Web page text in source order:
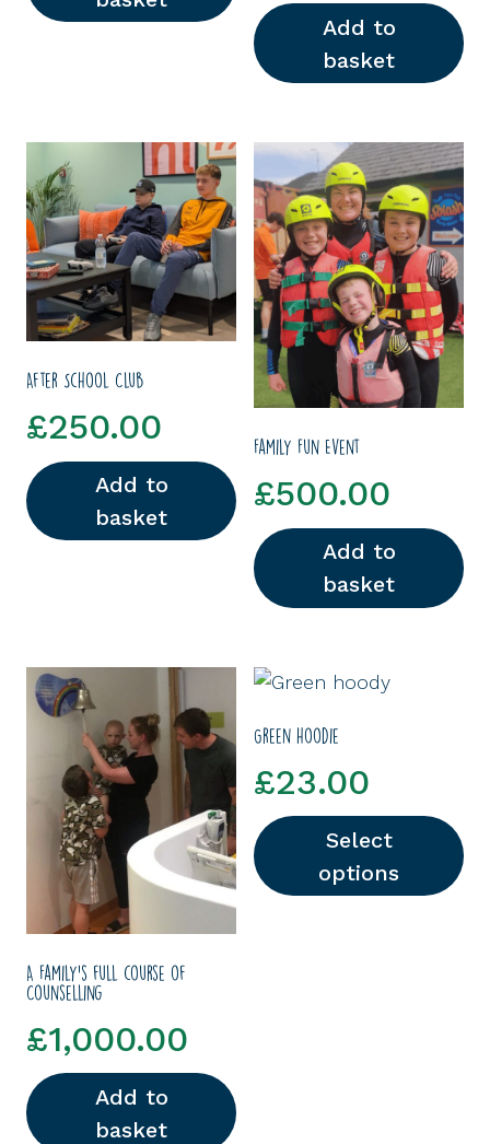
Add to
basket
After School Club
£250.00
Add to
basket
Family Fun Event
£500.00
Add to
basket
A Family’s full course of
Counselling
£1,000.00
Add to
basket
Green hoodie
£23.00
Select
options